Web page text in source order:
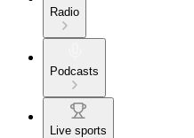
Radio
Podcasts
Live sports